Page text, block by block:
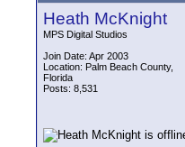
Heath McKnight
MPS Digital Studios
Join Date: Apr 2003
Location: Palm Beach County,
Florida
Posts: 8,531